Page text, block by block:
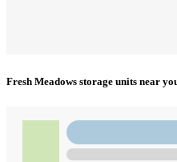
Fresh Meadows storage units near